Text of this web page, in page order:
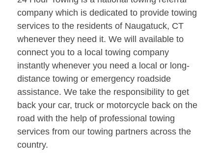
company which is dedicated to provide towing
services to the residents of Naugatuck, CT
whenever they need it. We will available to
connect you to a local towing company
instantly whenever you need a local or long-
distance towing or emergency roadside
assistance. We take the responsibility to get
back your car, truck or motorcycle back on the
road with the help of professional towing
services from our towing partners across the
country.